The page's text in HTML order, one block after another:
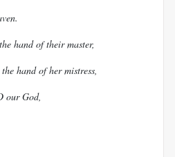
hand of their master,
hand of her mistress,
our God,